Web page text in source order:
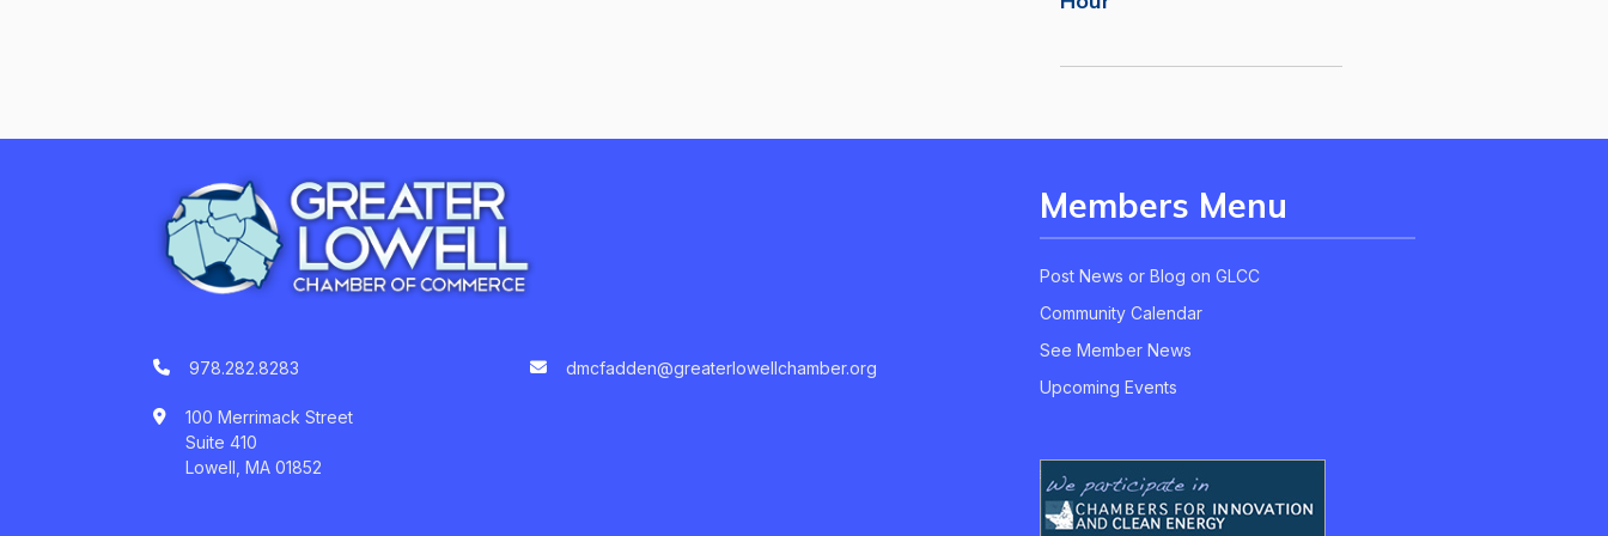
978.282.8283 dmcfadden@greaterlowellchamber.org
100 Merrimack Street
Suite 410
Lowell, MA 01852
Members Menu
Post News or Blog on GLCC
Community Calendar
See Member News
Upcoming Events